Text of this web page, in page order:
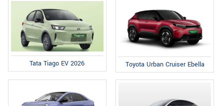
Tata Tiago EV 2026 Toyota Urban Cruiser Ebella